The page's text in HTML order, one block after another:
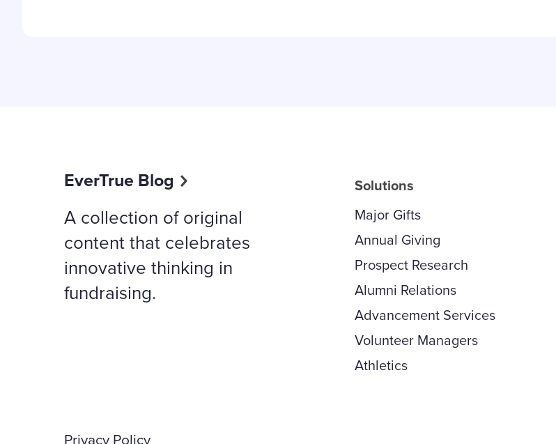
EverTrue Blog
A collection of original
content that celebrates
innovative thinking in
fundraising.
Solutions
Major Gifts
Annual Giving
Prospect Research
Alumni Relations
Advancement Services
Volunteer Managers
Athletics
Privacy Policy